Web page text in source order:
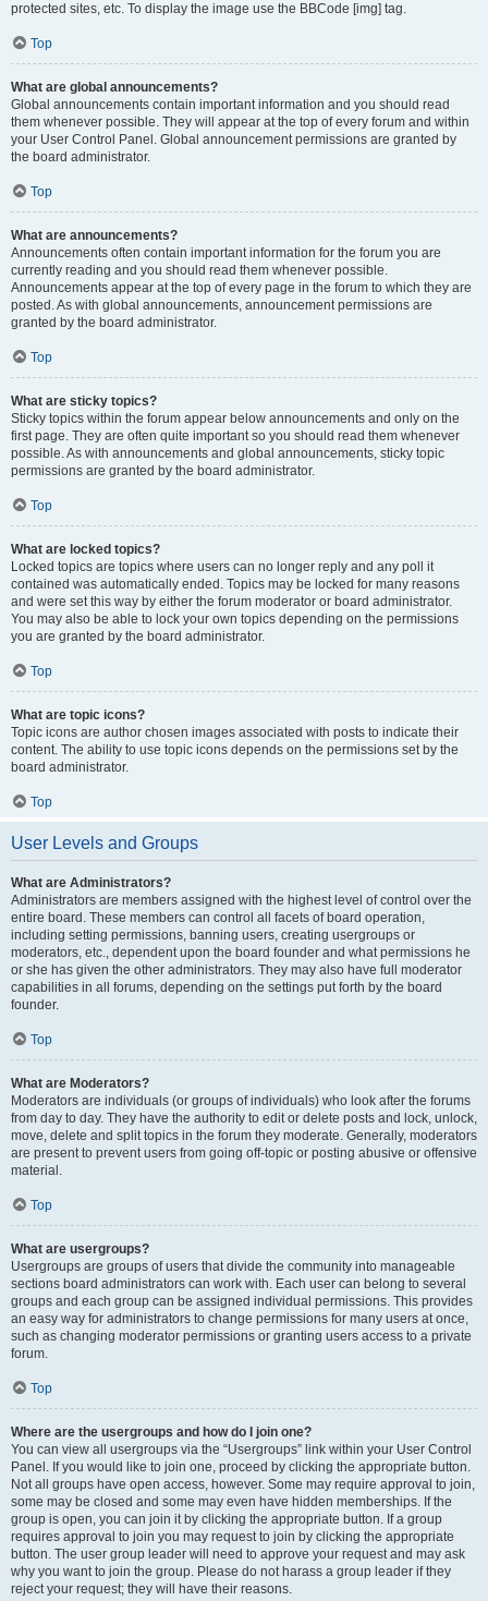
protected sites, etc. To display the image use the BBCode [img] tag.
Top
What are global announcements?
Global announcements contain important information and you should read
them whenever possible. They will appear at the top of every forum and within
your User Control Panel. Global announcement permissions are granted by
the board administrator.
Top
What are announcements?
Announcements often contain important information for the forum you are
currently reading and you should read them whenever possible.
Announcements appear at the top of every page in the forum to which they are
posted. As with global announcements, announcement permissions are
granted by the board administrator.
Top
What are sticky topics?
Sticky topics within the forum appear below announcements and only on the
first page. They are often quite important so you should read them whenever
possible. As with announcements and global announcements, sticky topic
permissions are granted by the board administrator.
Top
What are locked topics?
Locked topics are topics where users can no longer reply and any poll it
contained was automatically ended. Topics may be locked for many reasons
and were set this way by either the forum moderator or board administrator.
You may also be able to lock your own topics depending on the permissions
you are granted by the board administrator.
Top
What are topic icons?
Topic icons are author chosen images associated with posts to indicate their
content. The ability to use topic icons depends on the permissions set by the
board administrator.
Top
User Levels and Groups
What are Administrators?
Administrators are members assigned with the highest level of control over the
entire board. These members can control all facets of board operation,
including setting permissions, banning users, creating usergroups or
moderators, etc., dependent upon the board founder and what permissions he
or she has given the other administrators. They may also have full moderator
capabilities in all forums, depending on the settings put forth by the board
founder.
Top
What are Moderators?
Moderators are individuals (or groups of individuals) who look after the forums
from day to day. They have the authority to edit or delete posts and lock, unlock,
move, delete and split topics in the forum they moderate. Generally, moderators
are present to prevent users from going off-topic or posting abusive or offensive
material.
Top
What are usergroups?
Usergroups are groups of users that divide the community into manageable
sections board administrators can work with. Each user can belong to several
groups and each group can be assigned individual permissions. This provides
an easy way for administrators to change permissions for many users at once,
such as changing moderator permissions or granting users access to a private
forum.
Top
Where are the usergroups and how do I join one?
You can view all usergroups via the “Usergroups” link within your User Control
Panel. If you would like to join one, proceed by clicking the appropriate button.
Not all groups have open access, however. Some may require approval to join,
some may be closed and some may even have hidden memberships. If the
group is open, you can join it by clicking the appropriate button. If a group
requires approval to join you may request to join by clicking the appropriate
button. The user group leader will need to approve your request and may ask
why you want to join the group. Please do not harass a group leader if they
reject your request; they will have their reasons.